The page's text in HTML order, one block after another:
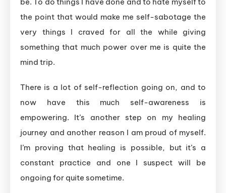
the point that would make me self-sabotage the
very things I craved for all the while giving
something that much power over me is quite the
mind trip.
There is a lot of self-reflection going on, and to
now have this much self-awareness is
empowering. It’s another step on my healing
journey and another reason I am proud of myself.
I’m proving that healing is possible, but it’s a
constant practice and one I suspect will be
ongoing for quite sometime.